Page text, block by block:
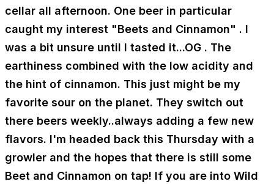
cellar all afternoon. One beer in particular
caught my interest "Beets and Cinnamon" . I
was a bit unsure until I tasted it...OG . The
earthiness combined with the low acidity and
the hint of cinnamon. This just might be my
favorite sour on the planet. They switch out
there beers weekly..always adding a few new
flavors. I'm headed back this Thursday with a
growler and the hopes that there is still some
Beet and Cinnamon on tap! If you are into Wild